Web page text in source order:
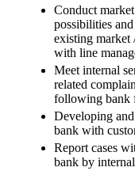
Conduct
possibilities
existing market
with line
Meet internal
related
following bank
Developing
bank with
Report cases
bank by